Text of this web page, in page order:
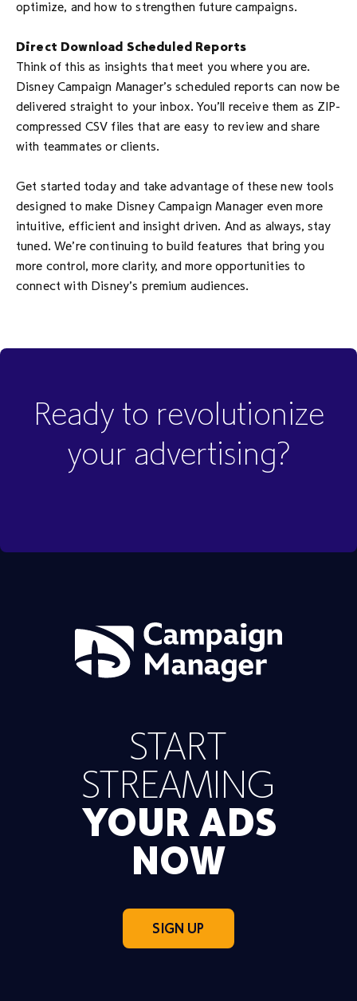
optimize, and how to strengthen future campaigns.
Direct Download Scheduled Reports
Think of this as insights that meet you where you are.
Disney Campaign Manager’s scheduled reports can now be
delivered straight to your inbox. You’ll receive them as ZIP-
compressed CSV files that are easy to review and share
with teammates or clients.
Get started today and take advantage of these new tools
designed to make Disney Campaign Manager even more
intuitive, efficient and insight driven. And as always, stay
tuned. We’re continuing to build features that bring you
more control, more clarity, and more opportunities to
connect with Disney’s premium audiences.
Ready to revolutionize
your advertising?
START
STREAMING
YOUR ADS
NOW
SIGN UP